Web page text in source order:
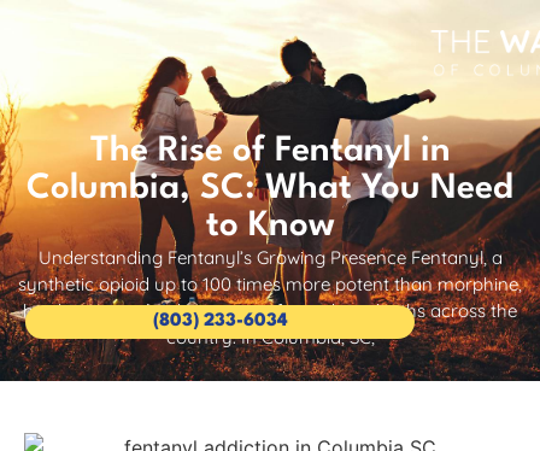
(803) 233-6034
The Rise of Fentanyl in
Columbia, SC: What You Need
to Know
Understanding Fentanyl’s Growing Presence Fentanyl, a
synthetic opioid up to 100 times more potent than morphine,
has become a leading cause of overdose deaths across the
country. In Columbia, SC,